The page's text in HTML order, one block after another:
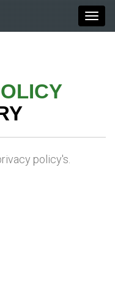
policy's.